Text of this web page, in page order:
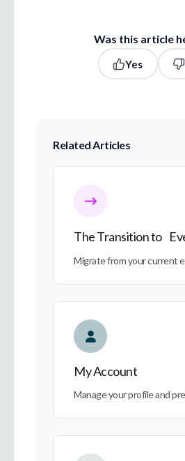
Was this article
Yes
Related Articles
The Transition to
Migrate from your current
My Account
Manage your profile and